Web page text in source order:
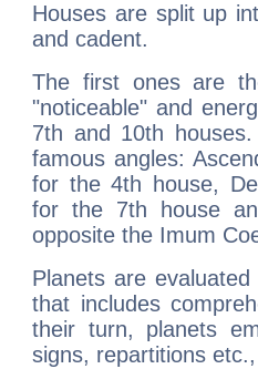
Houses are split up
and cadent.
The first ones are
"noticeable" and
7th and 10th
famous angles:
for the 4th house,
for the 7th house
opposite the Imum
Planets are
that includes
their turn, planets
signs, repartitions